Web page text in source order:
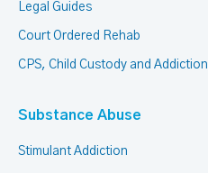
Legal Guides
Court Ordered Rehab
CPS, Child Custody and Addiction
Substance Abuse
Stimulant Addiction